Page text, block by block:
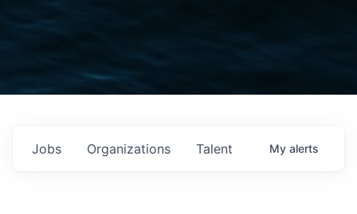
Jobs Organizations Talent My alerts